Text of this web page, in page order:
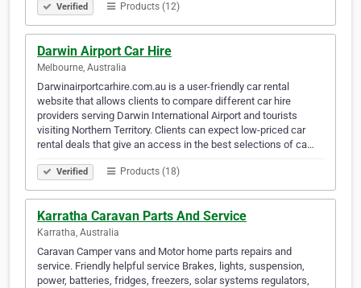
Verified Products (12)
Darwin Airport Car Hire
Melbourne, Australia
Darwinairportcarhire.com.au is a user-friendly car rental
website that allows clients to compare different car hire
providers serving Darwin International Airport and tourists
visiting Northern Territory. Clients can expect low-priced car
rental deals that give an access in the best selections of ca…
Verified Products (18)
Karratha Caravan Parts And Service
Karratha, Australia
Caravan Camper vans and Motor home parts repairs and
service. Friendly helpful service Brakes, lights, suspension,
power, batteries, fridges, freezers, solar systems regulators,